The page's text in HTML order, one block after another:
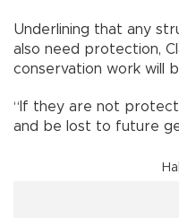
Underlining that any
also need protection,
conservation work will
“If they are not
and be lost to future